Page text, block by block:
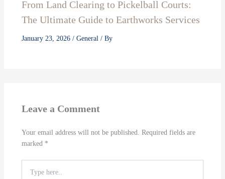
From Land Clearing to Pickelball Courts:
The Ultimate Guide to Earthworks Services
January 23, 2026 / General/ By
Leave a Comment
Your email address will not be published. Required fields are
marked *
here..